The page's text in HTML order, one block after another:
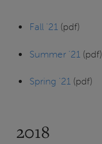
Fall '21 (pdf)
Summer '21 (pdf)
Spring '21 (pdf)
2018